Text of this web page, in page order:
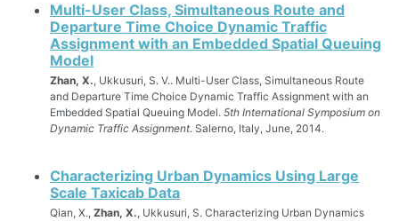
Multi-User Class, Simultaneous Route and
Departure Time Choice Dynamic Traffic
Assignment with an Embedded Spatial Queuing
Model
Zhan, X., Ukkusuri, S. V.. Multi-User Class, Simultaneous Route
and Departure Time Choice Dynamic Traffic Assignment with an
Embedded Spatial Queuing Model. 5th International Symposium on
Dynamic Traffic Assignment. Salerno, Italy, June, 2014.
Characterizing Urban Dynamics Using Large
Scale Taxicab Data
Qian, X., Zhan, X., Ukkusuri, S. Characterizing Urban Dynamics